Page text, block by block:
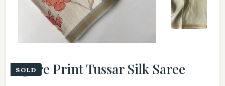
Figure Print Tussar Silk Saree
SOLD